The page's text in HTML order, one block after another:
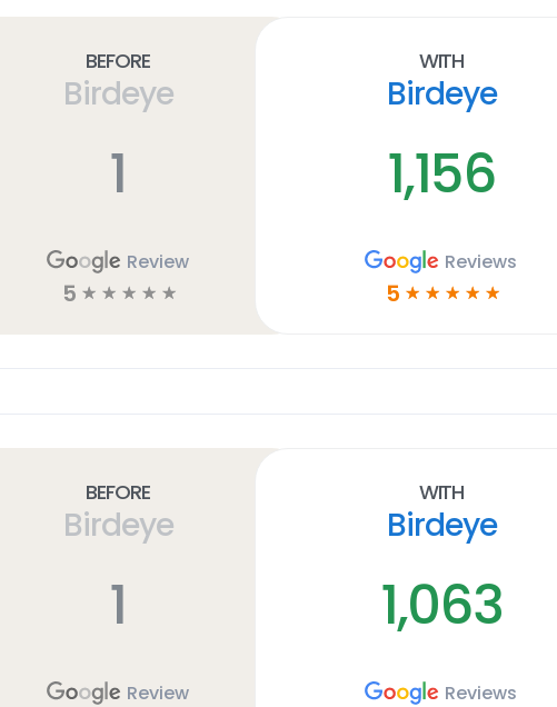
Before
Birdeye
1
Review
5 ☆ ☆ ☆ ☆ ☆
With
Birdeye
1,156
Reviews
5 ☆ ☆ ☆ ☆ ☆
Before
Birdeye
1
Review
With
Birdeye
1,063
Reviews